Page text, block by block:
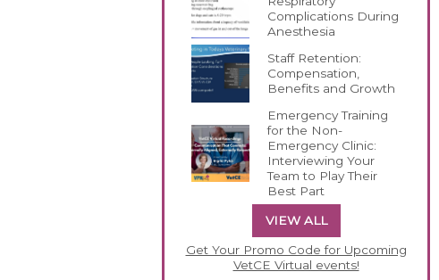
Complications During
Anesthesia
Staff Retention:
Compensation,
Benefits and Growth
Emergency Training
for the Non-
Emergency Clinic:
Interviewing Your
Team to Play Their
Best Part
VIEW ALL
Get Your Promo Code for Upcoming
VetCE Virtual events!